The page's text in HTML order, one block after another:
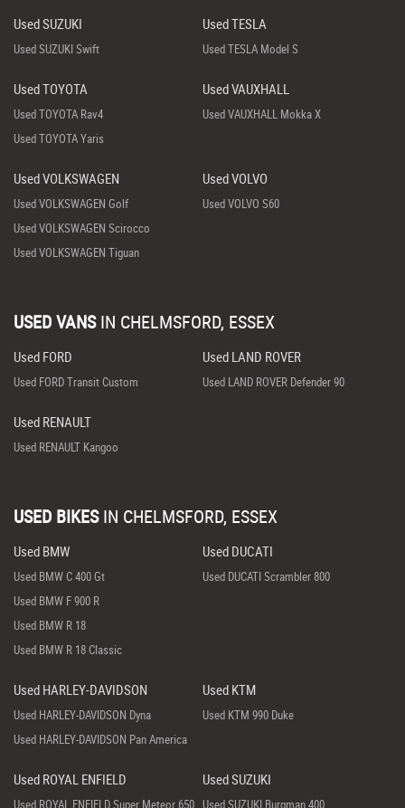
Used SUZUKI
Used SUZUKI Swift
Used TESLA
Used TESLA Model S
Used TOYOTA
Used TOYOTA Rav4
Used TOYOTA Yaris
Used VAUXHALL
Used VAUXHALL Mokka X
Used VOLKSWAGEN
Used VOLKSWAGEN Golf
Used VOLKSWAGEN Scirocco
Used VOLKSWAGEN Tiguan
Used VOLVO
Used VOLVO S60
USED VANS IN CHELMSFORD, ESSEX
Used FORD
Used FORD Transit Custom
Used LAND ROVER
Used LAND ROVER Defender 90
Used RENAULT
Used RENAULT Kangoo
USED BIKES IN CHELMSFORD, ESSEX
Used BMW
Used BMW C 400 Gt
Used BMW F 900 R
Used BMW R 18
Used BMW R 18 Classic
Used DUCATI
Used DUCATI Scrambler 800
Used HARLEY-DAVIDSON
Used HARLEY-DAVIDSON Dyna
Used HARLEY-DAVIDSON Pan America
Used KTM
Used KTM 990 Duke
Used ROYAL ENFIELD
Used ROYAL ENFIELD Super Meteor 650
Used SUZUKI
Used SUZUKI Burgman 400